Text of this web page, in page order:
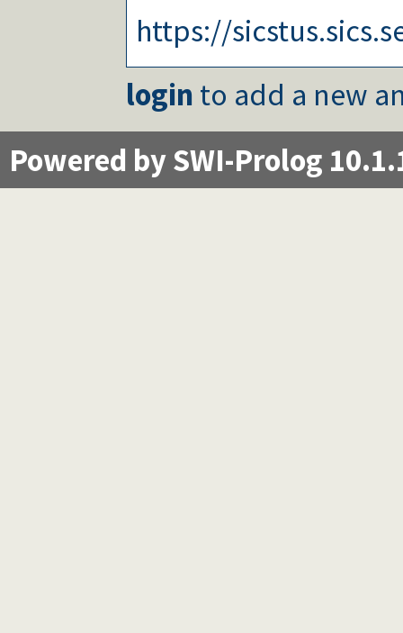
https://
login to add a new
Powered by SWI-Prolog